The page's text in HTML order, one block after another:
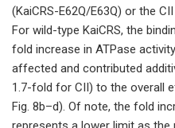
(KaiCRS-E62Q/E63Q) or the
For wild-type KaiCRS, the
fold increase in ATPase
affected and contributed
1.7-fold for CII) to the overall
Fig. 8b–d). Of note, the fold